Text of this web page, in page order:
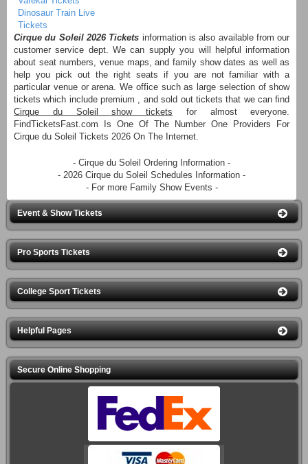
Dinosaur Train Live
Tickets
Cirque du Soleil 2026 Tickets information is also available from our
customer service dept. We can supply you will helpful information
about seat numbers, venue maps, and family show dates as well as
help you pick out the right seats if you are not familiar with a
particular venue or arena. We office such as large selection of show
tickets which include premium , and sold out tickets that we can find
Cirque du Soleil show tickets for almost everyone.
FindTicketsFast.com Is One Of The Number One Providers For
Cirque du Soleil Tickets 2026 On The Internet.
- Cirque du Soleil Ordering Information -
- 2026 Cirque du Soleil Schedules Information -
- For more Family Show Events -
Event & Show Tickets
Pro Sports Tickets
College Sport Tickets
Helpful Pages
Secure Online Shopping